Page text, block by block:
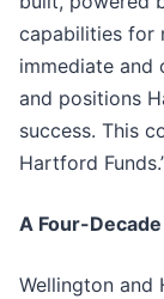
capabilities for
immediate and
and positions
success. This
Hartford
A Four-
Wellington and